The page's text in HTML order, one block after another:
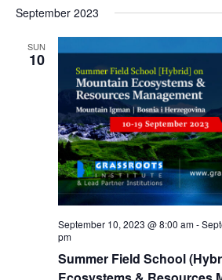
date.
September 2023
SUN
10
September 10, 2023 @ 8:00 am-
pm
Summer Field School